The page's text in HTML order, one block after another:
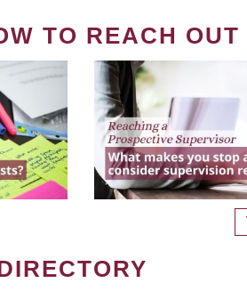
TO REACH